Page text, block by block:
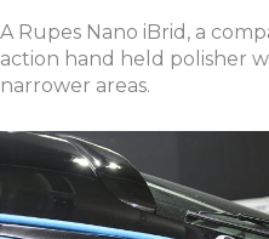
A Rupes Nano iBrid, a
action hand held polisher
narrower areas.